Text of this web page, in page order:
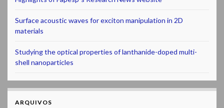
Surface acoustic waves for exciton manipulation in 2D
materials
Studying the optical properties of lanthanide-doped multi-
shell nanoparticles
ARQUIVOS